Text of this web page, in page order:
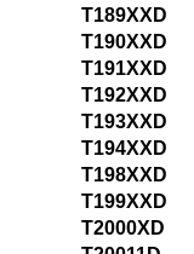
T189XXD
T190XXD
T191XXD
T192XXD
T193XXD
T194XXD
T198XXD
T199XXD
T2000XD